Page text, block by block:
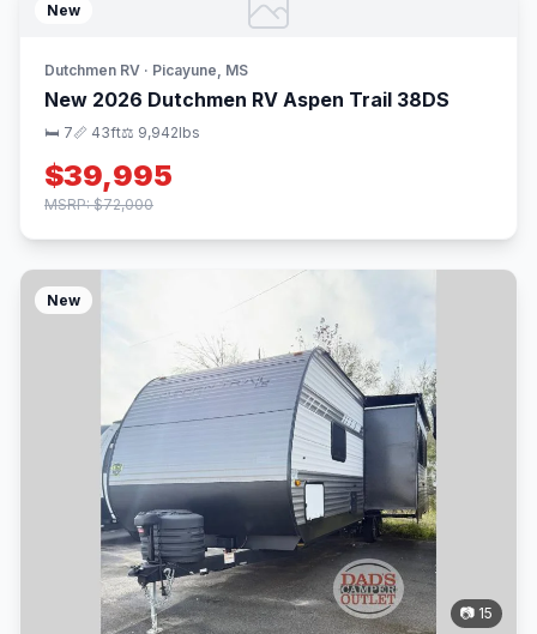
New
Dutchmen RV · Picayune, MS
New 2026 Dutchmen RV Aspen Trail 38DS
🛏 7📏 43ft⚖️ 9,942lbs
$39,995
MSRP: $72,000
New
📷 15